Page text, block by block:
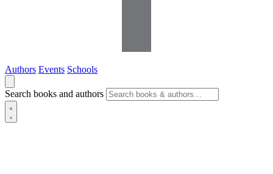
Authors Events Schools
Search books and authors